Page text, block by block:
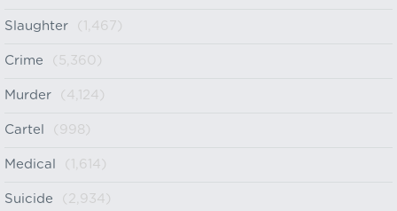
Slaughter (1,467)
Crime (5,360)
Murder (4,124)
Cartel (998)
Medical (1,614)
Suicide (2,934)